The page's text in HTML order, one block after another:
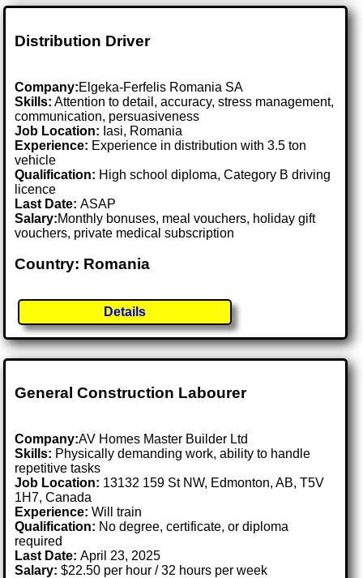
Distribution Driver
Company:Elgeka-Ferfelis Romania SA
Skills: Attention to detail, accuracy, stress management,
communication, persuasiveness
Job Location: Iasi, Romania
Experience: Experience in distribution with 3.5 ton
vehicle
Qualification: High school diploma, Category B driving
licence
Last Date:ASAP
Salary:Monthly bonuses, meal vouchers, holiday gift
vouchers, private medical subscription
Country: Romania
Details
General Construction Labourer
Company:AV Homes Master Builder Ltd
Skills: Physically demanding work, ability to handle
repetitive tasks
Job Location: 13132 159 St NW, Edmonton, AB, T5V
1H7, Canada
Experience: Will train
Qualification: No degree, certificate, or diploma
required
Last Date:April 23, 2025
Salary: $22.50 per hour / 32 hours per week